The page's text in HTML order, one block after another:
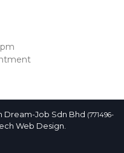
Dream-Job Sdn Bhd (771496-
Web Design